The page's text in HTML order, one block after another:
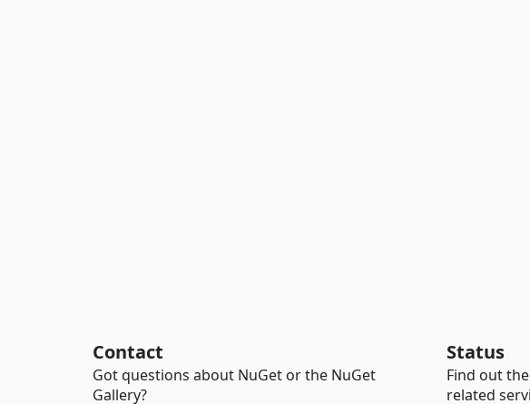
Contact
Got questions about NuGet or the NuGet
Gallery?
Status
Find out
related